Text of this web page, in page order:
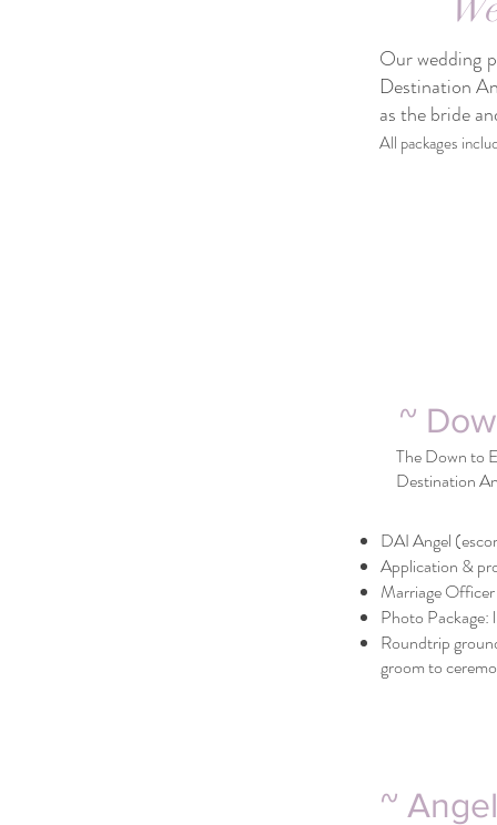
Our wedding
Destination
as the bride
All packages
~
The Down to
Destination
DAI Angel
Application &
Marriage Officer
Photo Package:
Roundtrip
groom to
~